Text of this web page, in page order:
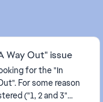
Way Out" issue
("1, 2 and 3"